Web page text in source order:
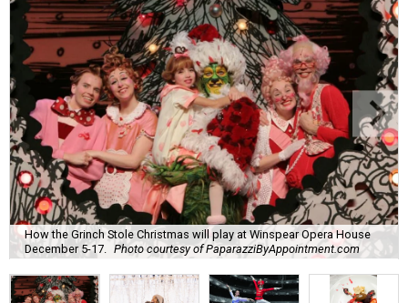
How the Grinch Stole Christmas will play at Winspear Opera House
December 5-17.
Photo courtesy of PaparazziByAppointment.com